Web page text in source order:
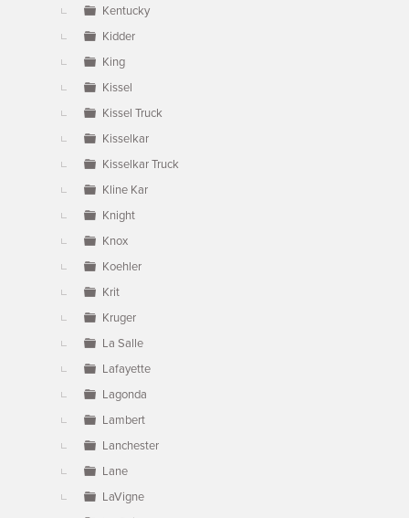
Kentucky
Kidder
King
Kissel
Kissel Truck
Kisselkar
Kisselkar Truck
Kline Kar
Knight
Knox
Koehler
Krit
Kruger
La Salle
Lafayette
Lagonda
Lambert
Lanchester
Lane
LaVigne